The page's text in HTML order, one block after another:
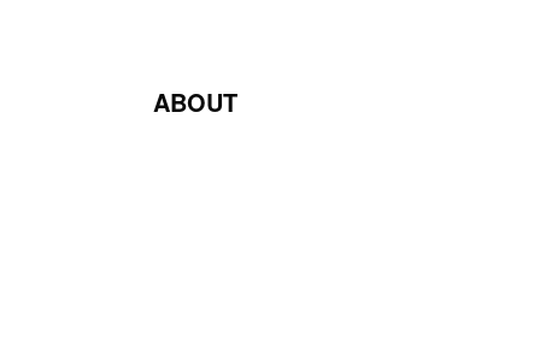
ABOUT